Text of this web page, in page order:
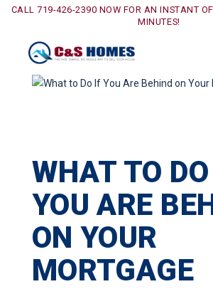
CALL 719-426-2390 NOW FOR AN INSTANT
MINUTES!
WHAT TO
YOU ARE
ON YOUR
MORTGAGE